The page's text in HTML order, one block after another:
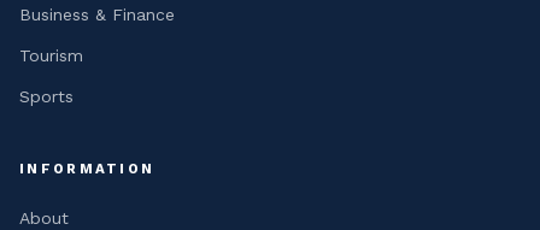
Business & Finance
Tourism
Sports
INFORMATION
About